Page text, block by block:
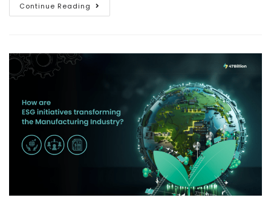
Continue Reading